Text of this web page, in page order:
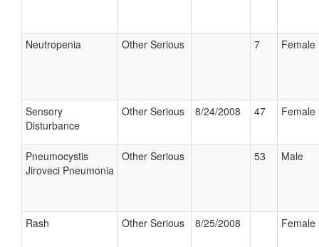
Neutropenia Other Serious 7 Female
Sensory
Disturbance
Other Serious 8/24/2008 47 Female
Pneumocystis
Jiroveci Pneumonia
Other Serious 53 Male
Rash Other Serious 8/25/2008 Female